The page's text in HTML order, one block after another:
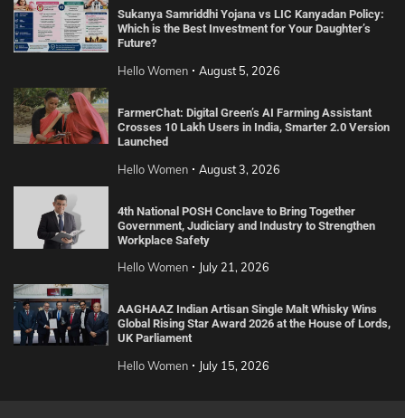
Sukanya Samriddhi Yojana vs LIC Kanyadan Policy:
Which is the Best Investment for Your Daughter’s
Future?
Hello Women August 5, 2026
FarmerChat: Digital Green’s AI Farming Assistant
Crosses 10 Lakh Users in India, Smarter 2.0 Version
Launched
Hello Women August 3, 2026
4th National POSH Conclave to Bring Together
Government, Judiciary and Industry to Strengthen
Workplace Safety
Hello Women July 21, 2026
AAGHAAZ Indian Artisan Single Malt Whisky Wins
Global Rising Star Award 2026 at the House of Lords,
UK Parliament
Hello Women July 15, 2026